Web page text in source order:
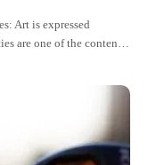
Art is expressed
are one of the contents